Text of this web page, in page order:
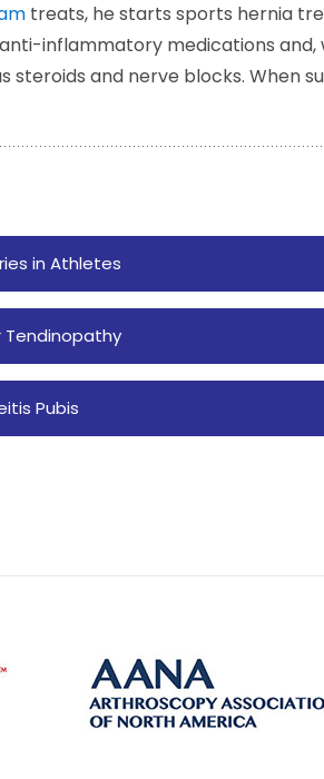
treats, he starts sports hernia
inflammatory medications
steroids and nerve blocks. When
in Athletes
Pubis